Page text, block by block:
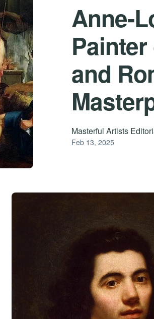
Anne-
and
Masterful Artists
Feb 13, 2025